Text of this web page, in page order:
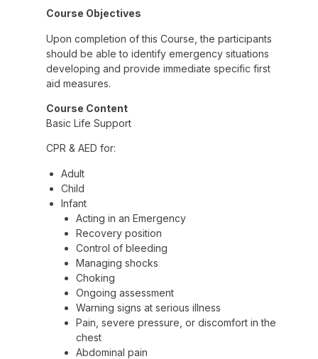
Course Objectives
Upon completion of this Course, the participants
should be able to identify emergency situations
developing and provide immediate specific first
aid measures.
Course Content
Basic Life Support
CPR & AED for:
Adult
Child
Infant
Acting in an Emergency
Recovery position
Control of bleeding
Managing shocks
Choking
Ongoing assessment
Warning signs at serious illness
Pain, severe pressure, or discomfort in the
chest
Abdominal pain